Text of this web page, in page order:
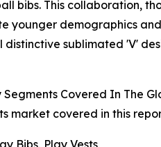
bibs. This collaboration,
younger demographics
sublimated 'V'
Covered In The
market covered in this